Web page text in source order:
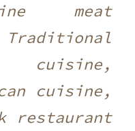
meat
cuisine,
restaurant